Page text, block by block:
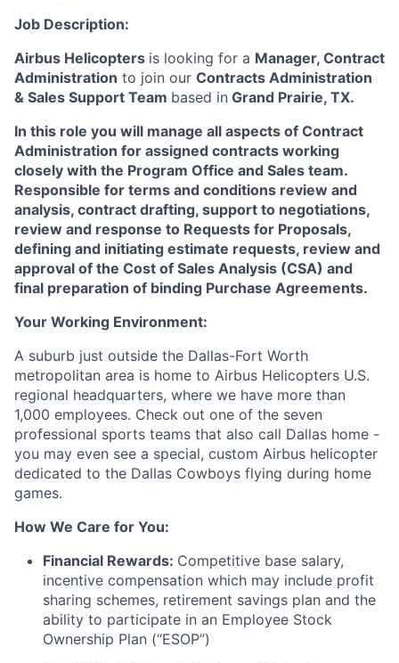
Job Description:
Airbus Helicopters is looking for a Manager, Contract
Administration to join our Contracts Administration
& Sales Support Team based in Grand Prairie, TX.
In this role you will manage all aspects of Contract
Administration for assigned contracts working
closely with the Program Office and Sales team.
Responsible for terms and conditions review and
analysis, contract drafting, support to negotiations,
review and response to Requests for Proposals,
defining and initiating estimate requests, review and
approval of the Cost of Sales Analysis (CSA) and
final preparation of binding Purchase Agreements.
Your Working Environment:
A suburb just outside the Dallas-Fort Worth
metropolitan area is home to Airbus Helicopters U.S.
regional headquarters, where we have more than
1,000 employees. Check out one of the seven
professional sports teams that also call Dallas home -
you may even see a special, custom Airbus helicopter
dedicated to the Dallas Cowboys flying during home
games.
How We Care for You:
Financial Rewards: Competitive base salary,
incentive compensation which may include profit
sharing schemes, retirement savings plan and the
ability to participate in an Employee Stock
Ownership Plan (“ESOP”)